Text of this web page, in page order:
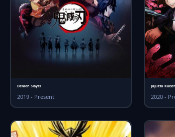
Demon Slayer
2019 - Present
Jujutsu Kaisen
2020 -